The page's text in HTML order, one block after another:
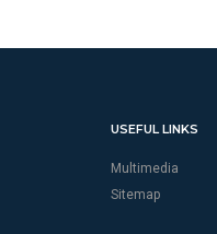
USEFUL LINKS
Multimedia
Sitemap